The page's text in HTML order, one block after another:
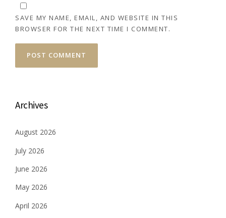
SAVE MY NAME, EMAIL, AND WEBSITE IN THIS
BROWSER FOR THE NEXT TIME I COMMENT.
Archives
August 2026
July 2026
June 2026
May 2026
April 2026